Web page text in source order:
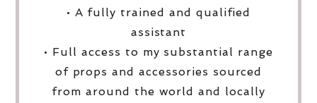
• A fully trained and qualified
assistant
• Full access to my substantial range
of props and accessories sourced
from around the world and locally